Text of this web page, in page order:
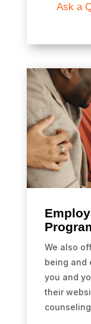
Ask a
We also
being and
you and
their